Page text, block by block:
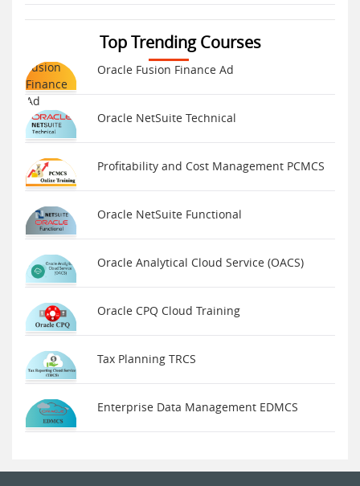
Top Trending Courses
Oracle Fusion Finance Ad
Oracle NetSuite Technical
Profitability and Cost Management PCMCS
Oracle NetSuite Functional
Oracle Analytical Cloud Service (OACS)
Oracle CPQ Cloud Training
Tax Planning TRCS
Enterprise Data Management EDMCS